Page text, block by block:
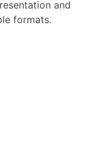
and
formats.